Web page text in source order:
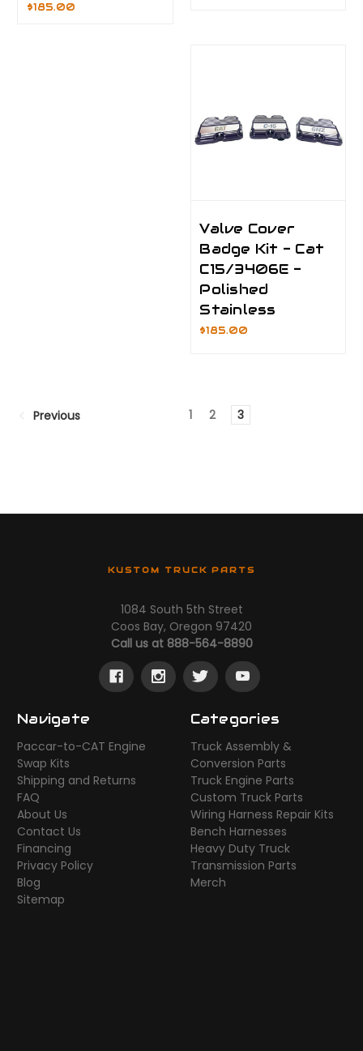
$185.00
Valve Cover
Badge Kit - Cat
C15/3406E -
Polished
Stainless
$185.00
Previous 1 2 3
KUSTOM TRUCK PARTS
1084 South 5th Street
Coos Bay, Oregon 97420
Call us at 888-564-8890
Navigate
Paccar-to-CAT Engine
Swap Kits
Shipping and Returns
FAQ
About Us
Contact Us
Financing
Privacy Policy
Blog
Sitemap
Categories
Truck Assembly &
Conversion Parts
Truck Engine Parts
Custom Truck Parts
Wiring Harness Repair Kits
Bench Harnesses
Heavy Duty Truck
Transmission Parts
Merch